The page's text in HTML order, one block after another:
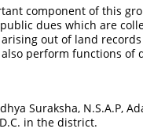
component of this
dues which are
out of land
perform functions
Suraksha, N.S.A.P,
in the district.